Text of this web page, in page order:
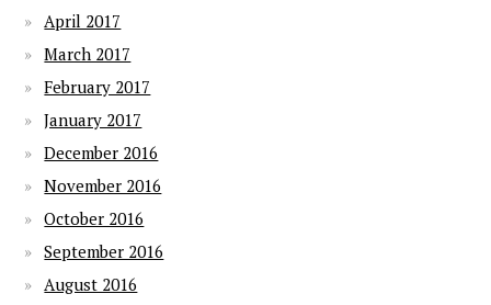
April 2017
March 2017
February 2017
January 2017
December 2016
November 2016
October 2016
September 2016
August 2016